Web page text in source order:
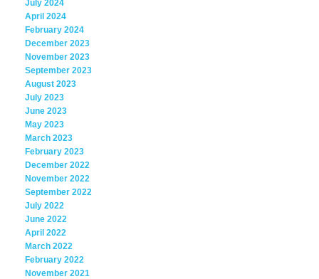
July 2024
April 2024
February 2024
December 2023
November 2023
September 2023
August 2023
July 2023
June 2023
May 2023
March 2023
February 2023
December 2022
November 2022
September 2022
July 2022
June 2022
April 2022
March 2022
February 2022
November 2021